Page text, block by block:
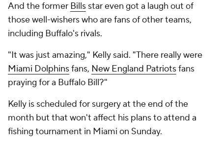
And the former Bills star even got a laugh out of
those well-wishers who are fans of other teams,
including Buffalo's rivals.
"It was just amazing," Kelly said. "There really were
Miami Dolphinsfans, New England Patriotsfans
praying for a Buffalo Bill?"
Kelly is scheduled for surgery at the end of the
month but that won't affect his plans to attend a
fishing tournament in Miami on Sunday.